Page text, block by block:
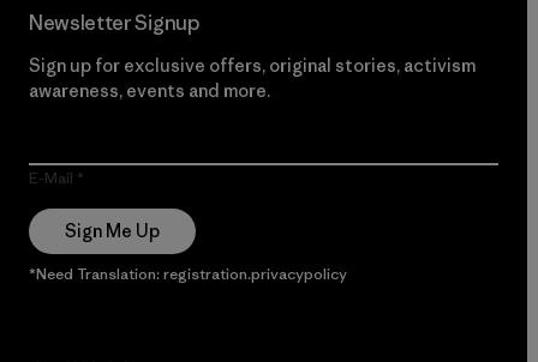
Newsletter Signup
Sign up for exclusive offers, original stories, activism
awareness, events and more.
E-Mail
Sign Me Up
*Need Translation: registration.privacypolicy